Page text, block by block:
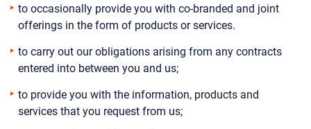
to occasionally provide you with co-branded and joint
offerings in the form of products or services.
to carry out our obligations arising from any contracts
entered into between you and us;
to provide you with the information, products and
services that you request from us;